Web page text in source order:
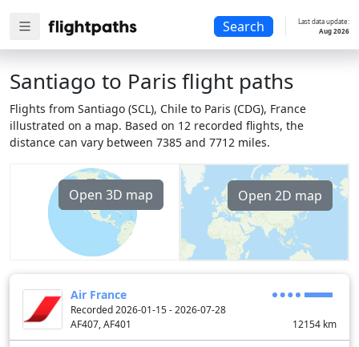
Search
Last data update:
Aug 2026
Santiago to Paris flight paths
Flights from Santiago (SCL), Chile to Paris (CDG), France
illustrated on a map. Based on 12 recorded flights, the
distance can vary between 7385 and 7712 miles.
Open 3D map Open 2D map
Air France
Recorded 2026-01-15 - 2026-07-28
AF407, AF401
12154 km